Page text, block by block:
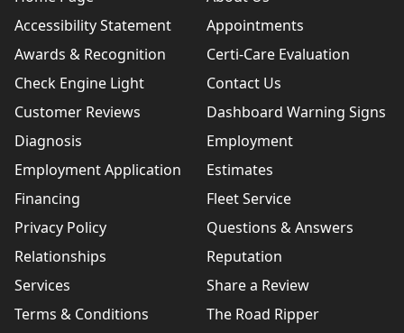
Accessibility Statement
Appointments
Awards & Recognition
Certi-Care Evaluation
Check Engine Light
Contact Us
Customer Reviews
Dashboard Warning Signs
Diagnosis
Employment
Employment Application
Estimates
Financing
Fleet Service
Privacy Policy
Questions & Answers
Relationships
Reputation
Services
Share a Review
Terms & Conditions
The Road Ripper